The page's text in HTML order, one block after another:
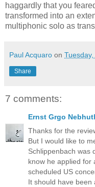
haggardly that you
transformed into an
multiphonic solo as
Paul Acquaro on
Share
7 comments:
Ernst Grgo
Thanks for the
But I would like to
Schlippenbach was
know he applied for
scheduled US
It should have